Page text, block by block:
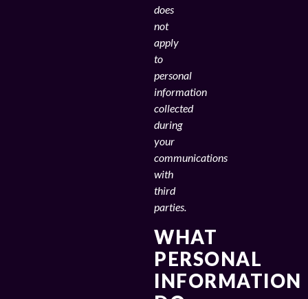
does
not
apply
to
personal
information
collected
during
your
communications
with
third
parties.
WHAT
PERSONAL
INFORMATION